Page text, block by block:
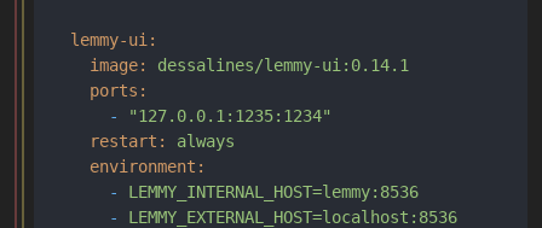
lemmy-ui:
image:
dessalines/lemmy-ui:0.14.1
ports:
-
"127.0.0.1:1235:1234"
restart:
always
environment:
-
LEMMY_INTERNAL_HOST=lemmy:8536
-
LEMMY_EXTERNAL_HOST=localhost:8536